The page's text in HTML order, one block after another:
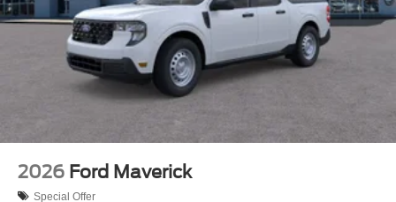
2026 Ford Maverick
Special Offer